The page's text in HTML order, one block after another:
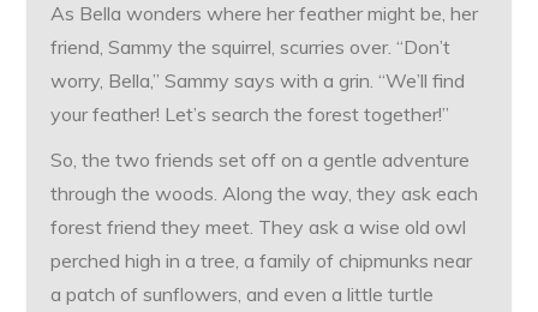
As Bella wonders where her feather might be, her
friend, Sammy the squirrel, scurries over. “Don’t
worry, Bella,” Sammy says with a grin. “We’ll find
your feather! Let’s search the forest together!”
So, the two friends set off on a gentle adventure
through the woods. Along the way, they ask each
forest friend they meet. They ask a wise old owl
perched high in a tree, a family of chipmunks near
a patch of sunflowers, and even a little turtle